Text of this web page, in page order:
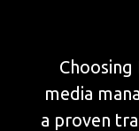
media
a proven